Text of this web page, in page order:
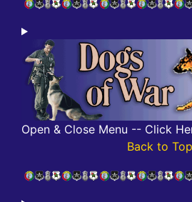
Open & Close Menu -- Click
Back to Top